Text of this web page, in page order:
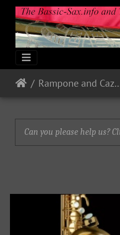
Can you please help us?